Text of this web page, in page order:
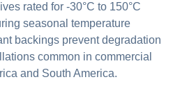
rated for -30°C to 150°C
seasonal temperature
backings prevent degradation
common in commercial
and South America.